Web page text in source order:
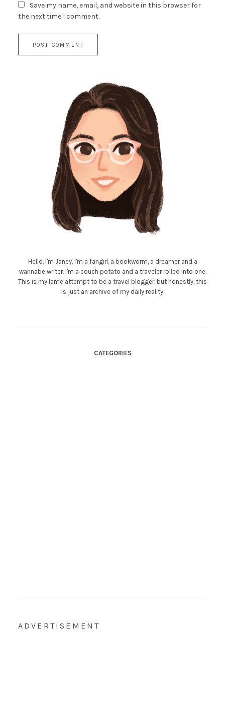
Save my name, email, and website in this browser for
the next time I comment.
Hello, I'm Janey. I'm a fangirl, a bookworm, a dreamer and a
wannabe writer. I'm a couch potato and a traveler rolled into one.
This is my lame attempt to be a travel blogger, but honestly, this
is just an archive of my daily reality.
CATEGORIES
ADVERTISEMENT